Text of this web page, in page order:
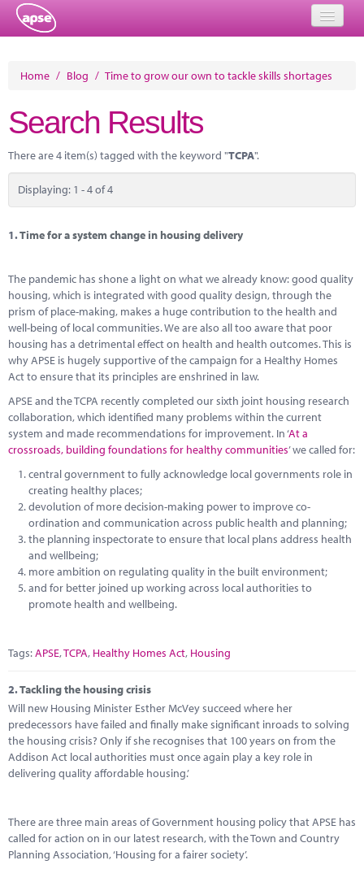
About
Member Resources
Training
Solutions
Energy
Research
Marketplace
News
Contact
Home / Blog / Time to grow our own to tackle skills shortages
Search Results
There are 4 item(s) tagged with the keyword "TCPA".
Displaying: 1 - 4 of 4
1.Time for a system change in housing delivery
The pandemic has shone a light on what we already know: good quality
housing, which is integrated with good quality design, through the
prism of place-making, makes a huge contribution to the health and
well-being of local communities. We are also all too aware that poor
housing has a detrimental effect on health and health outcomes. This is
why APSE is hugely supportive of the campaign for a Healthy Homes
Act to ensure that its principles are enshrined in law.
APSE and the TCPA recently completed our sixth joint housing research
collaboration, which identified many problems within the current
system and made recommendations for improvement. In ‘At a
crossroads, building foundations for healthy communities’ we called for:
central government to fully acknowledge local governments role in
creating healthy places;
devolution of more decision-making power to improve co-
ordination and communication across public health and planning;
the planning inspectorate to ensure that local plans address health
and wellbeing;
more ambition on regulating quality in the built environment;
and for better joined up working across local authorities to
promote health and wellbeing.
Tags:APSE,TCPA, Healthy Homes Act, Housing
2.Tackling the housing crisis
Will new Housing Minister Esther McVey succeed where her
predecessors have failed and finally make significant inroads to solving
the housing crisis? Only if she recognises that 100 years on from the
Addison Act local authorities must once again play a key role in
delivering quality affordable housing.’
There are three main areas of Government housing policy that APSE has
called for action on in our latest research, with the Town and Country
Planning Association, ‘Housing for a fairer society’.